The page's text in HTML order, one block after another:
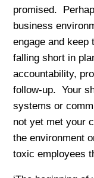
promised.
business
engage and keep
falling short in
accountability,
follow-up. Your
systems or
not yet met your
the environment
toxic employees